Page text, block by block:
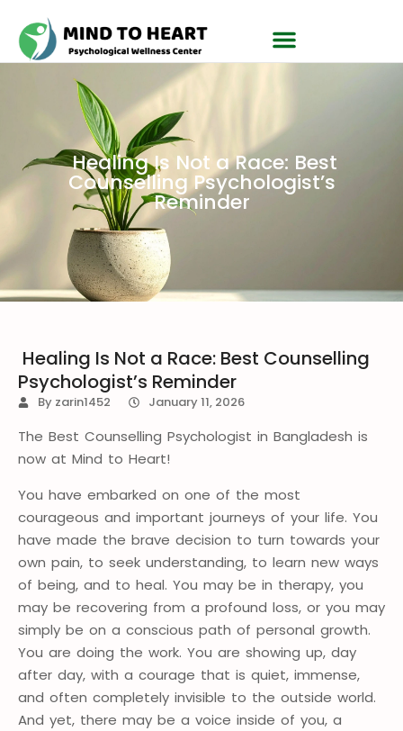
Healing Is Not a Race: Best
Counselling Psychologist’s
Reminder
Healing Is Not a Race: Best Counselling
Psychologist’s Reminder
By zarin1452 January 11, 2026
The Best Counselling Psychologist in Bangladesh is
now at Mind to Heart!
You have embarked on one of the most
courageous and important journeys of your life. You
have made the brave decision to turn towards your
own pain, to seek understanding, to learn new ways
of being, and to heal. You may be in therapy, you
may be recovering from a profound loss, or you may
simply be on a conscious path of personal growth.
You are doing the work. You are showing up, day
after day, with a courage that is quiet, immense,
and often completely invisible to the outside world.
And yet, there may be a voice inside of you, a